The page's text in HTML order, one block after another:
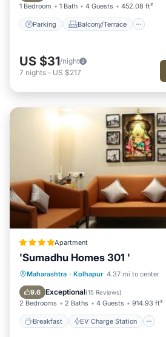
1 Bedroom 1 Bath 4 Guests 452.08 ft²
Parking Balcony/Terrace
US $31/night
7 nights - US $217
Apartment
'Sumadhu Homes 301 '
Maharashtra · Kolhapur 4.37 mi to center
9.6 Exceptional(15 Reviews)
2 Bedrooms 2 Baths 4 Guests 914.93 ft²
Breakfast EV Charge Station
Breakfast EV Charge Station
Balcony/Terrace